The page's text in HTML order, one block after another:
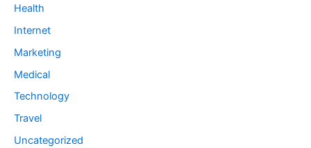
Health
Internet
Marketing
Medical
Technology
Travel
Uncategorized